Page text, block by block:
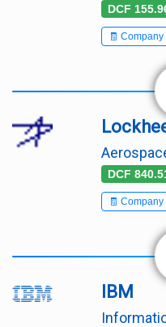
DCF
🧾
DCF
🧾
IBM